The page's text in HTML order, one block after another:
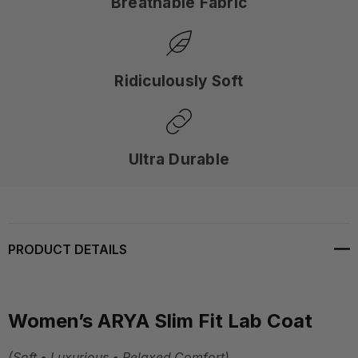
Ridiculously Soft
Ultra Durable
PRODUCT DETAILS
Women’s ARYA Slim Fit Lab Coat